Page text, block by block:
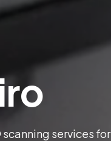
services for